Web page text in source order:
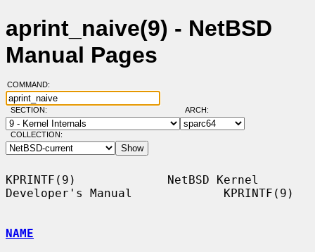
aprint_naive(9) - NetBSD
Manual Pages
COMMAND:
SECTION: ARCH:
COLLECTION:
KPRINTF(9)             NetBSD Kernel
Developer's Manual             KPRINTF(9)
NAME